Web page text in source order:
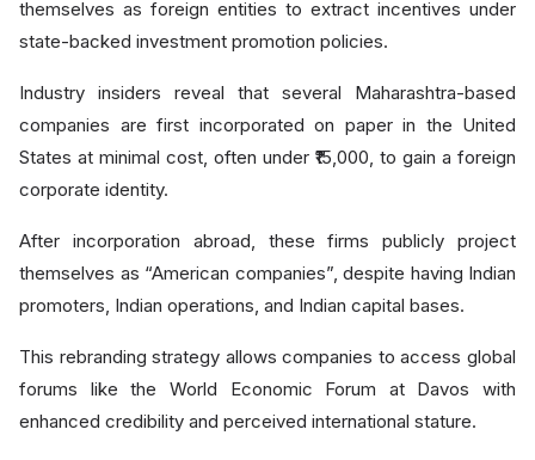
themselves as foreign entities to extract incentives under
state-backed investment promotion policies.
Industry insiders reveal that several Maharashtra-based
companies are first incorporated on paper in the United
States at minimal cost, often under ₹15,000, to gain a foreign
corporate identity.
After incorporation abroad, these firms publicly project
themselves as “American companies”, despite having Indian
promoters, Indian operations, and Indian capital bases.
This rebranding strategy allows companies to access global
forums like the World Economic Forum at Davos with
enhanced credibility and perceived international stature.